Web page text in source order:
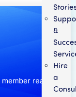
&
Hire
a
reads